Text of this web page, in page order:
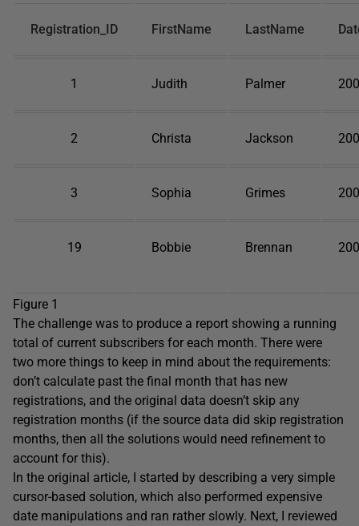
Registration_ID FirstName LastName
1 Judith Palmer
2 Christa Jackson
3 Sophia Grimes
19 Bobbie Brennan
Figure 1
The challenge was to produce a report showing a running
total of current subscribers for each month. There were
two more things to keep in mind about the requirements:
don’t calculate past the final month that has new
registrations, and the original data doesn’t skip any
registration months (if the source data did skip registration
months, then all the solutions would need refinement to
account for this).
In the original article, I started by describing a very simple
cursor-based solution, which also performed expensive
date manipulations and ran rather slowly. Next, I reviewed